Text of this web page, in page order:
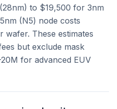
to $19,500 for 3nm
(N5) node costs
wafer. These estimates
but exclude mask
for advanced EUV